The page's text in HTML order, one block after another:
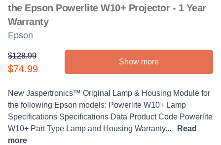
the Epson Powerlite W10+ Projector - 1 Year
Warranty
Epson
Product information
$128.99
$74.99
Show more
Description
New Jaspertronics™ Original Lamp & Housing Module for
the following Epson models: Powerlite W10+ Lamp
Specifications Specifications Data Product Code Powerlite
W10+ Part Type Lamp and Housing Warranty...
Read
more